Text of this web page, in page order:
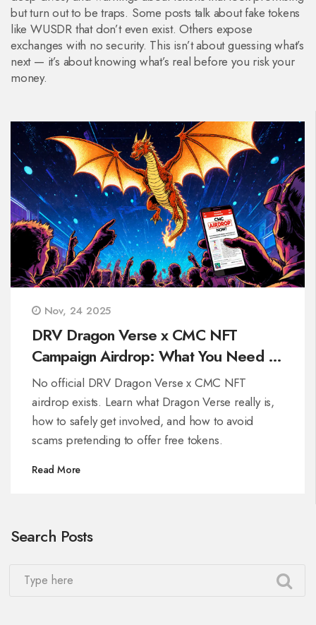
but turn out to be traps. Some posts talk about fake tokens
like WUSDR that don’t even exist. Others expose
exchanges with no security. This isn’t about guessing what’s
next — it’s about knowing what’s real before you risk your
money.
Nov, 24 2025
DRV Dragon Verse x CMC NFT
Campaign Airdrop: What You Need to
Know
No official DRV Dragon Verse x CMC NFT
airdrop exists. Learn what Dragon Verse really is,
how to safely get involved, and how to avoid
scams pretending to offer free tokens.
Read More
Search Posts